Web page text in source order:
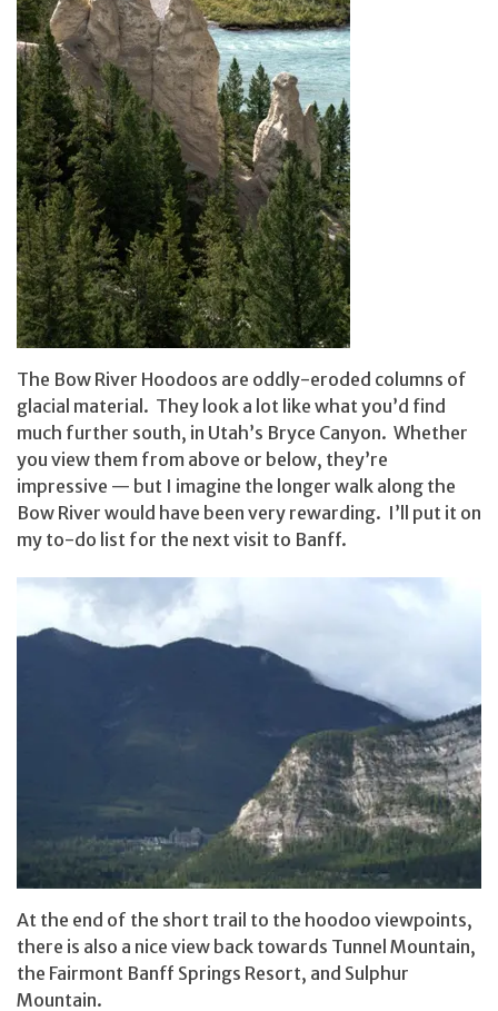
The Bow River Hoodoos are oddly-eroded columns of
glacial material. They look a lot like what you’d find
much further south, in Utah’s Bryce Canyon. Whether
you view them from above or below, they’re
impressive — but I imagine the longer walk along the
Bow River would have been very rewarding. I’ll put it on
my to-do list for the next visit to Banff.
At the end of the short trail to the hoodoo viewpoints,
there is also a nice view back towards Tunnel Mountain,
the Fairmont Banff Springs Resort, and Sulphur
Mountain.